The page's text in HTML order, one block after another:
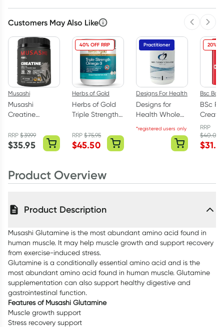
Customers May Also Like
Musashi
Musashi
Creatine
Unflavoured
350g
RRP$39.99
$35.95
40% OFF RRP
Herbs of Gold
Herbs of Gold
Triple Strength
Capsules
RRP$75.95
$45.50
Practitioner
Designs For Health
Designs for
Health Whole
Powder 375g
*registered users only
20%
Bsc
BSc
RRP
$40.00
$
Product Overview
Product Description
Musashi Glutamine is the most abundant amino acid found in
human muscle. It may help muscle growth and support recovery
from exercise-induced stress.
Glutamine is a conditionally essential amino acid and is the
most abundant amino acid found in human muscle. Glutamine
supplementation can also support healthy digestive and
gastrointestinal function.
Features of Musashi Glutamine
Muscle growth support
Stress recovery support